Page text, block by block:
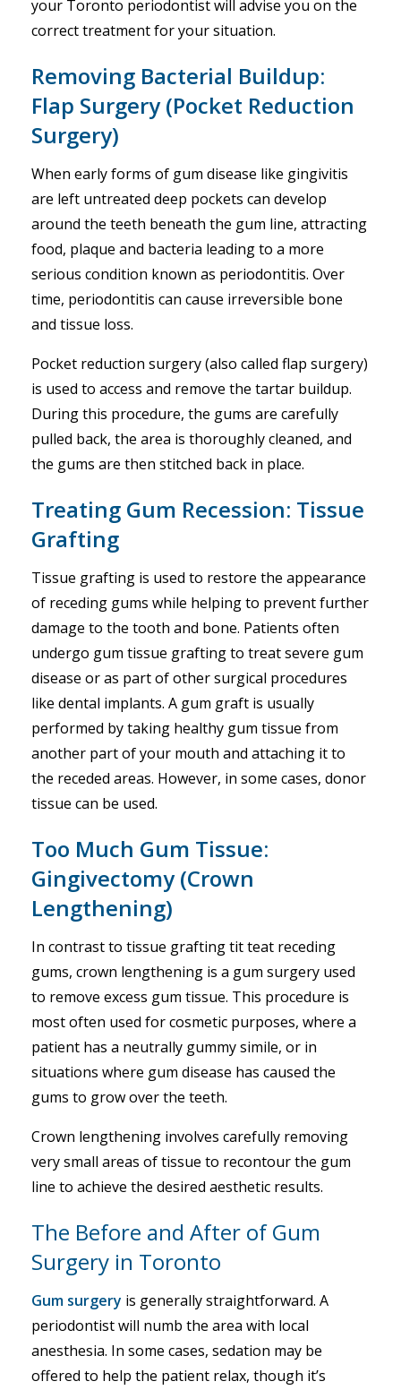
your Toronto periodontist will advise you on the
correct treatment for your situation.
Removing Bacterial Buildup:
Flap Surgery (Pocket Reduction
Surgery)
When early forms of gum disease like gingivitis
are left untreated deep pockets can develop
around the teeth beneath the gum line, attracting
food, plaque and bacteria leading to a more
serious condition known as periodontitis. Over
time, periodontitis can cause irreversible bone
and tissue loss.
Pocket reduction surgery (also called flap surgery)
is used to access and remove the tartar buildup.
During this procedure, the gums are carefully
pulled back, the area is thoroughly cleaned, and
the gums are then stitched back in place.
Treating Gum Recession: Tissue
Grafting
Tissue grafting is used to restore the appearance
of receding gums while helping to prevent further
damage to the tooth and bone. Patients often
undergo gum tissue grafting to treat severe gum
disease or as part of other surgical procedures
like dental implants. A gum graft is usually
performed by taking healthy gum tissue from
another part of your mouth and attaching it to
the receded areas. However, in some cases, donor
tissue can be used.
Too Much Gum Tissue:
Gingivectomy (Crown
Lengthening)
In contrast to tissue grafting tit teat receding
gums, crown lengthening is a gum surgery used
to remove excess gum tissue. This procedure is
most often used for cosmetic purposes, where a
patient has a neutrally gummy simile, or in
situations where gum disease has caused the
gums to grow over the teeth.
Crown lengthening involves carefully removing
very small areas of tissue to recontour the gum
line to achieve the desired aesthetic results.
The Before and After of Gum
Surgery in Toronto
Gum surgery is generally straightforward. A
periodontist will numb the area with local
anesthesia. In some cases, sedation may be
offered to help the patient relax, though it’s